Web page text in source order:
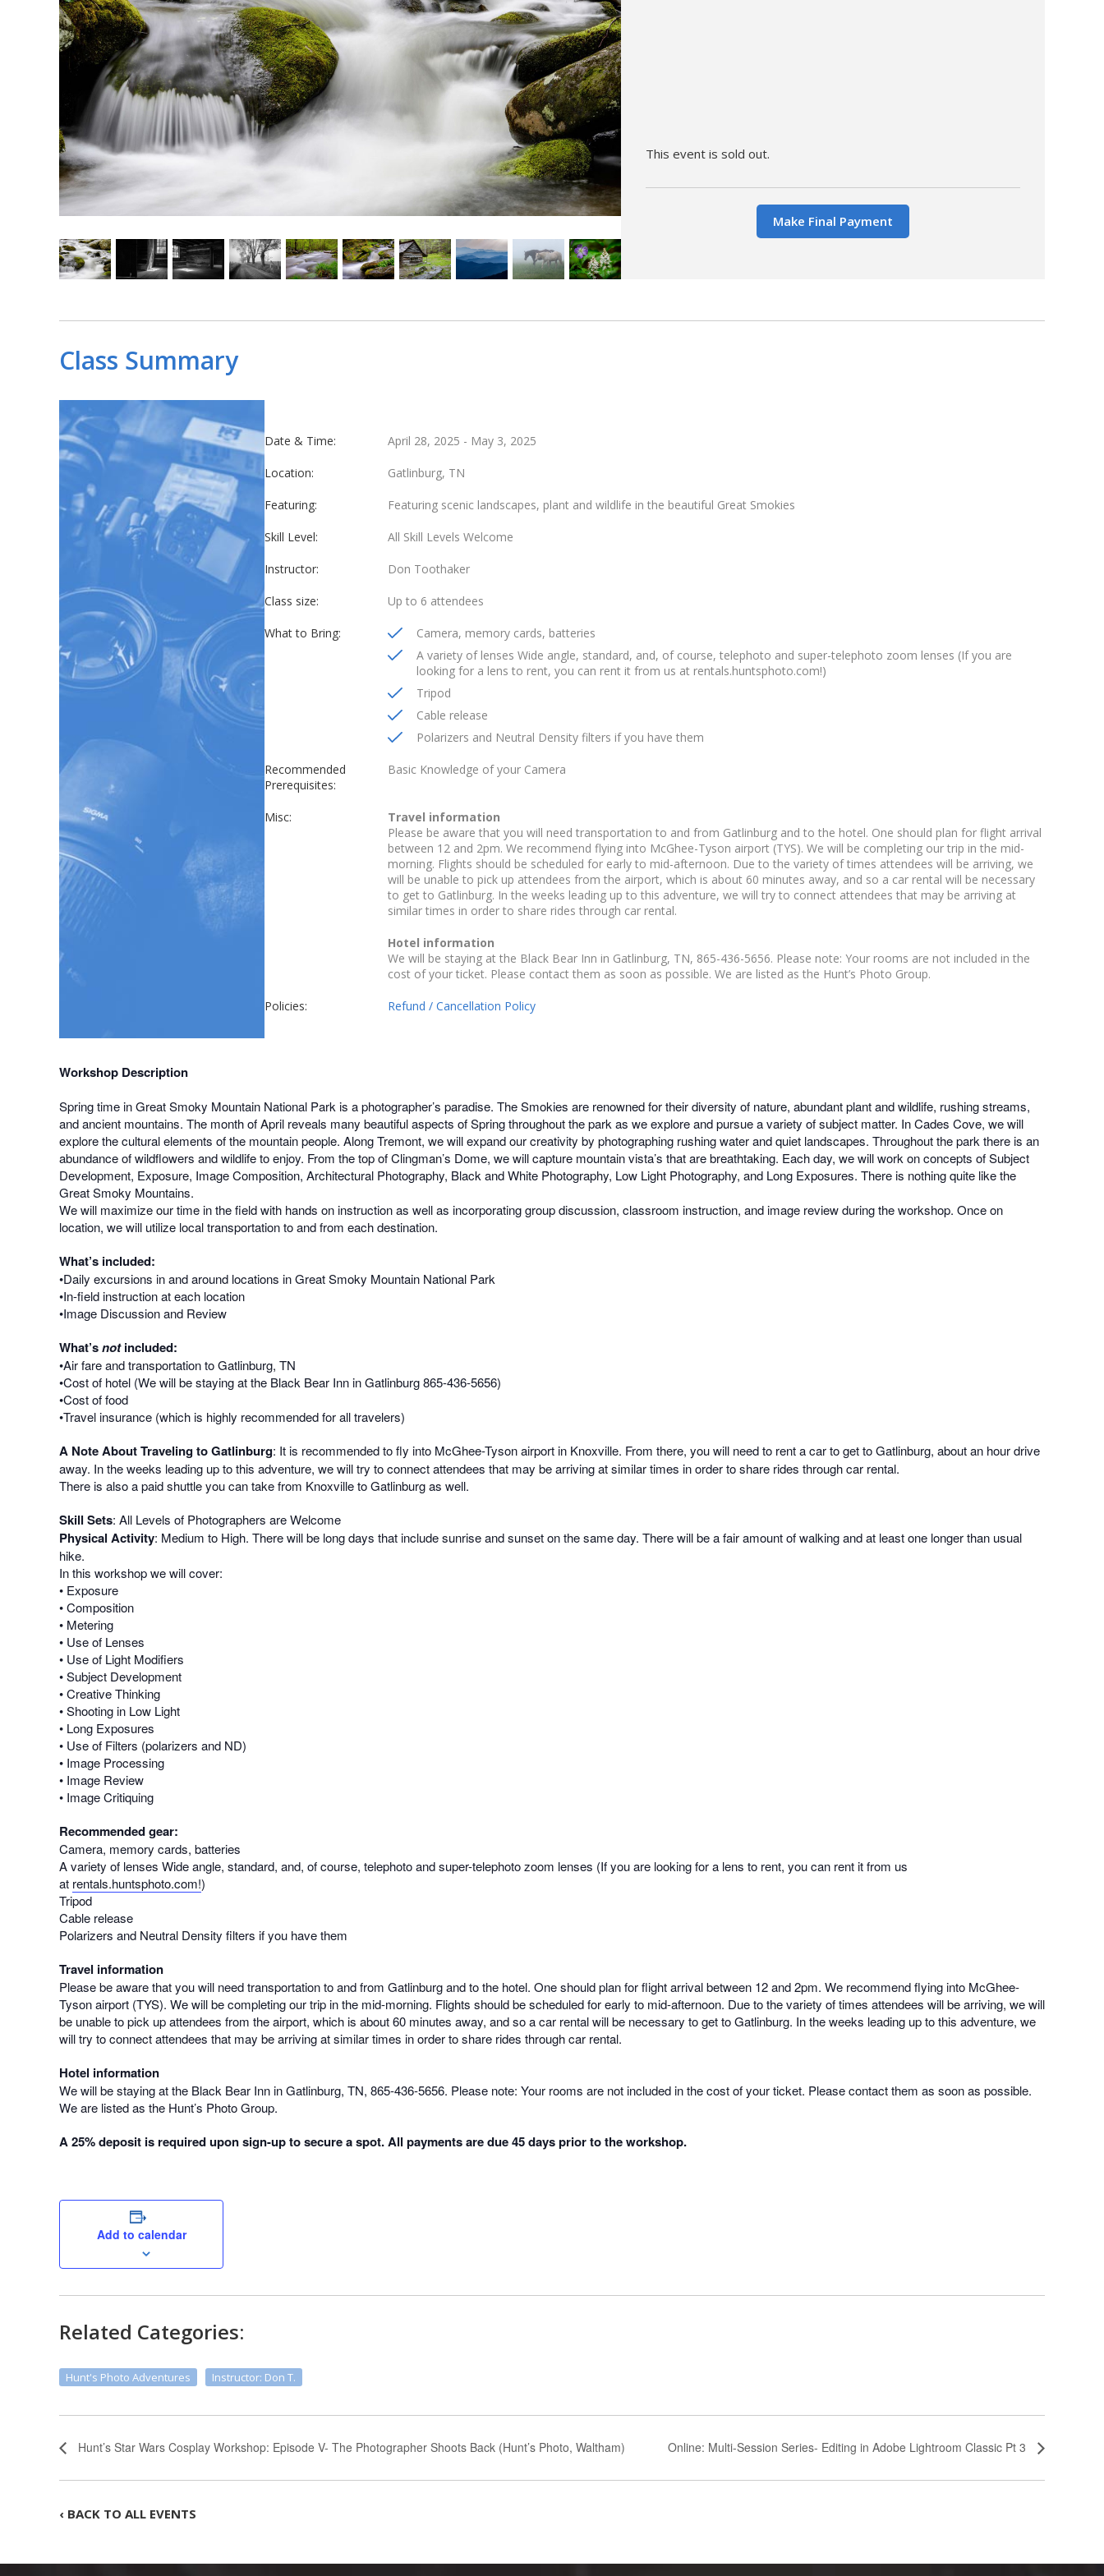
Hunt’s Photo, Melrose
Hunt’s Photo, Providence
Hunt’s Photo, South Portland
Hunt’s Photo, Waltham
This event is sold out.
Make Final Payment
Class Summary
Date & Time: April 28, 2025 - May 3, 2025
Location: Gatlinburg, TN
Featuring: Featuring scenic landscapes, plant and wildlife in the beautiful Great Smokies
Skill Level: All Skill Levels Welcome
Instructor: Don Toothaker
Class size: Up to 6 attendees
What to Bring:
Camera, memory cards, batteries
A variety of lenses Wide angle, standard, and, of course, telephoto and super-telephoto zoom lenses (If you are
looking for a lens to rent, you can rent it from us at rentals.huntsphoto.com!)
Tripod
Cable release
Polarizers and Neutral Density filters if you have them
Recommended
Prerequisites:
Basic Knowledge of your Camera
Misc:
Travel information
Please be aware that you will need transportation to and from Gatlinburg and to the hotel. One should plan for flight arrival
between 12 and 2pm. We recommend flying into McGhee-Tyson airport (TYS). We will be completing our trip in the mid-
morning. Flights should be scheduled for early to mid-afternoon. Due to the variety of times attendees will be arriving, we
will be unable to pick up attendees from the airport, which is about 60 minutes away, and so a car rental will be necessary
to get to Gatlinburg. In the weeks leading up to this adventure, we will try to connect attendees that may be arriving at
similar times in order to share rides through car rental.
Hotel information
We will be staying at the Black Bear Inn in Gatlinburg, TN, 865-436-5656. Please note: Your rooms are not included in the
cost of your ticket. Please contact them as soon as possible. We are listed as the Hunt’s Photo Group.
Policies: Refund / Cancellation Policy
Workshop Description
Spring time in Great Smoky Mountain National Park is a photographer’s paradise. The Smokies are renowned for their diversity of nature, abundant plant and wildlife, rushing streams,
and ancient mountains. The month of April reveals many beautiful aspects of Spring throughout the park as we explore and pursue a variety of subject matter. In Cades Cove, we will
explore the cultural elements of the mountain people. Along Tremont, we will expand our creativity by photographing rushing water and quiet landscapes. Throughout the park there is an
abundance of wildflowers and wildlife to enjoy. From the top of Clingman’s Dome, we will capture mountain vista’s that are breathtaking. Each day, we will work on concepts of Subject
Development, Exposure, Image Composition, Architectural Photography, Black and White Photography, Low Light Photography, and Long Exposures. There is nothing quite like the
Great Smoky Mountains.
We will maximize our time in the field with hands on instruction as well as incorporating group discussion, classroom instruction, and image review during the workshop. Once on
location, we will utilize local transportation to and from each destination.
What’s included:
•Daily excursions in and around locations in Great Smoky Mountain National Park
•In-field instruction at each location
•Image Discussion and Review
What’snot included:
•Air fare and transportation to Gatlinburg, TN
•Cost of hotel (We will be staying at the Black Bear Inn in Gatlinburg 865-436-5656)
•Cost of food
•Travel insurance (which is highly recommended for all travelers)
A Note About Traveling to Gatlinburg: It is recommended to fly into McGhee-Tyson airport in Knoxville. From there, you will need to rent a car to get to Gatlinburg, about an hour drive
away. In the weeks leading up to this adventure, we will try to connect attendees that may be arriving at similar times in order to share rides through car rental.
There is also a paid shuttle you can take from Knoxville to Gatlinburg as well.
Skill Sets: All Levels of Photographers are Welcome
Physical Activity: Medium to High. There will be long days that include sunrise and sunset on the same day. There will be a fair amount of walking and at least one longer than usual
hike.
In this workshop we will cover:
• Exposure
• Composition
• Metering
• Use of Lenses
• Use of Light Modifiers
• Subject Development
• Creative Thinking
• Shooting in Low Light
• Long Exposures
• Use of Filters (polarizers and ND)
• Image Processing
• Image Review
• Image Critiquing
Recommended gear:
Camera, memory cards, batteries
A variety of lenses Wide angle, standard, and, of course, telephoto and super-telephoto zoom lenses (If you are looking for a lens to rent, you can rent it from us
at rentals.huntsphoto.com!)
Tripod
Cable release
Polarizers and Neutral Density filters if you have them
Travel information
Please be aware that you will need transportation to and from Gatlinburg and to the hotel. One should plan for flight arrival between 12 and 2pm. We recommend flying into McGhee-
Tyson airport (TYS). We will be completing our trip in the mid-morning. Flights should be scheduled for early to mid-afternoon. Due to the variety of times attendees will be arriving, we will
be unable to pick up attendees from the airport, which is about 60 minutes away, and so a car rental will be necessary to get to Gatlinburg. In the weeks leading up to this adventure, we
will try to connect attendees that may be arriving at similar times in order to share rides through car rental.
Hotel information
We will be staying at the Black Bear Inn in Gatlinburg, TN, 865-436-5656. Please note: Your rooms are not included in the cost of your ticket. Please contact them as soon as possible.
We are listed as the Hunt’s Photo Group.
A 25% deposit is required upon sign-up to secure a spot. All payments are due 45 days prior to the workshop.
Add to calendar
Related Categories:
Hunt's Photo Adventures Instructor: Don T.
Hunt’s Star Wars Cosplay Workshop: Episode V- The Photographer Shoots Back (Hunt’s Photo, Waltham) Online: Multi-Session Series- Editing in Adobe Lightroom Classic Pt 3
‹ BACK TO ALL EVENTS